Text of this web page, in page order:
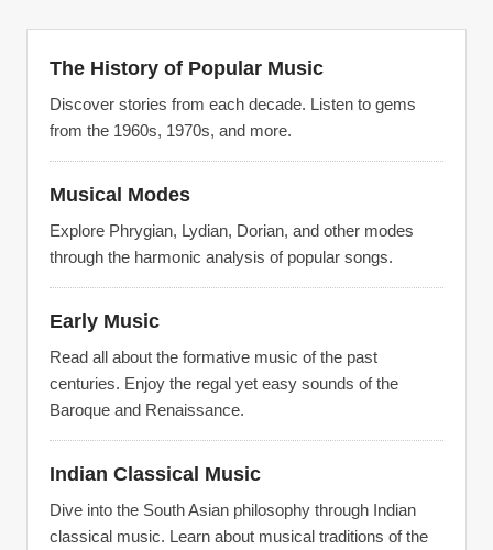
The History of Popular Music
Discover stories from each decade. Listen to gems
from the 1960s, 1970s, and more.
Musical Modes
Explore Phrygian, Lydian, Dorian, and other modes
through the harmonic analysis of popular songs.
Early Music
Read all about the formative music of the past
centuries. Enjoy the regal yet easy sounds of the
Baroque and Renaissance.
Indian Classical Music
Dive into the South Asian philosophy through Indian
classical music. Learn about musical traditions of the